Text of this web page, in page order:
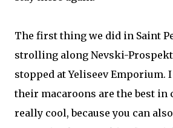
The first thing we did in Saint
strolling along Nevski-Prospekt
stopped at Yeliseev Emporium.
their macaroons are the best in
really cool, because you can